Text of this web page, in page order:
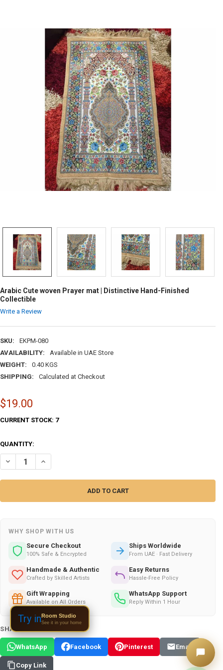
Arabic Cute woven Prayer mat | Distinctive Hand-Finished
Collectible
Write a Review
SKU:
EKPM-080
AVAILABILITY:
Available in UAE Store
WEIGHT:
0.40 KGS
SHIPPING:
Calculated at Checkout
$19.00
CURRENT STOCK: 7
QUANTITY:
DECREASE QUANTITY OF ARABIC CUTE WOVEN PRAYER MAT |
INCREASE QUANTITY OF ARABIC CUTE WOVEN PRAYER
WHY SHOP WITH US
Secure Checkout
100% Safe & Encrypted
Ships Worldwide
From UAE · Fast Delivery
Handmade & Authentic
Crafted by Skilled Artists
Easy Returns
Hassle-Free Policy
Gift Wrapping
Available on All Orders
WhatsApp Support
Reply Within 1 Hour
SHARE THIS PRODUCT:
WhatsApp Facebook Pinterest Email
Copy Link
Try inRoom Studio
See it in your home